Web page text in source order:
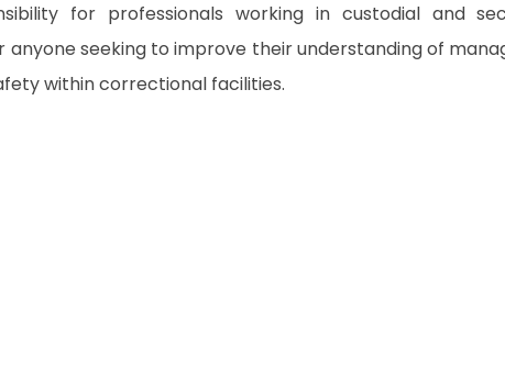
for professionals working in custodial and
anyone seeking to improve their understanding of
within correctional facilities.